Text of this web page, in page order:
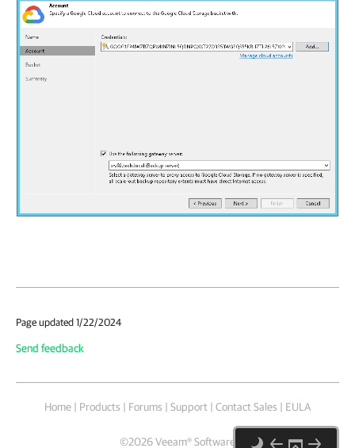
Page updated 1/22/2024
Send feedback
Home | Products | Forums | Support | Contact Sales | EULA
©2026Veeam® Software